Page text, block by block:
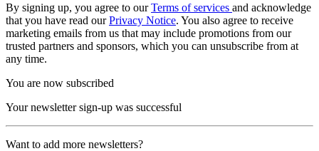
By signing up, you agree to ourTerms of services and acknowledge
that you have read ourPrivacy Notice. You also agree to receive
marketing emails from us that may include promotions from our
trusted partners and sponsors, which you can unsubscribe from at
any time.
You are now subscribed
Your newsletter sign-up was successful
Want to add more newsletters?